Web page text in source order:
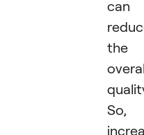
can
the
So,